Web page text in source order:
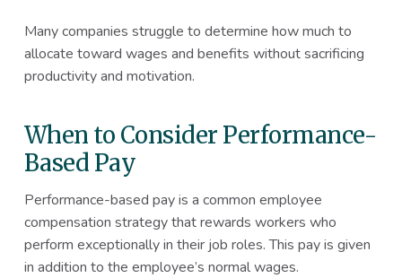
Many companies struggle to determine how much to
allocate toward wages and benefits without sacrificing
productivity and motivation.
When to Consider Performance-
Based Pay
Performance-based pay is a common employee
compensation strategy that rewards workers who
perform exceptionally in their job roles. This pay is given
in addition to the employee’s normal wages.